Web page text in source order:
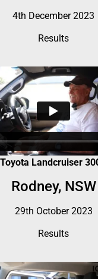
4th December 2023
Results
Landcruiser
Rodney, NSW
29th October 2023
Results